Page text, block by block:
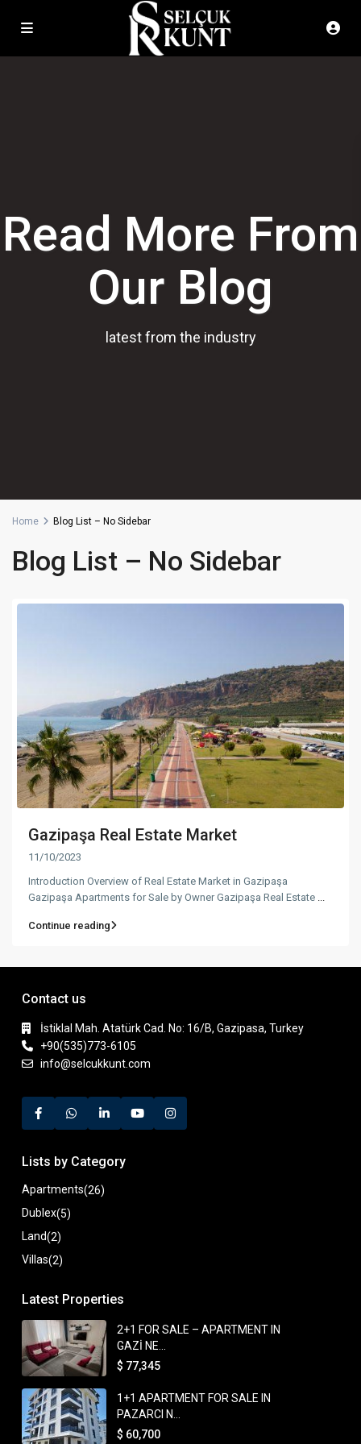
Read More From
Our Blog
latest from the industry
Home Blog List – No Sidebar
Blog List – No Sidebar
Gazipaşa Real Estate Market
11/10/2023
Introduction Overview of Real Estate Market in Gazipaşa
Gazipaşa Apartments for Sale by Owner Gazipaşa Real Estate
Continue reading
Contact us
İstiklal Mah. Atatürk Cad. No: 16/B, Gazipasa, Turkey
+90(535)773-6105
info@selcukkunt.com
Lists by Category
Apartments(26)
Dublex(5)
Land(2)
Villas(2)
Latest Properties
2+1 FOR SALE – APARTMENT IN
GAZİ NE...
$ 77,345
1+1 APARTMENT FOR SALE IN
PAZARCI N...
$ 60,700